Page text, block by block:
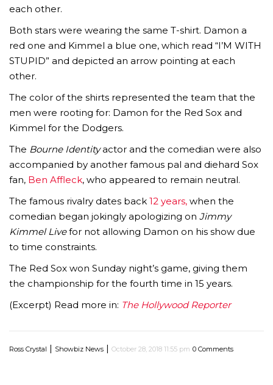
each other.
Both stars were wearing the same T-shirt. Damon a
red one and Kimmel a blue one, which read “I’M WITH
STUPID” and depicted an arrow pointing at each
other.
The color of the shirts represented the team that the
men were rooting for: Damon for the Red Sox and
Kimmel for the Dodgers.
The Bourne Identityactor and the comedian were also
accompanied by another famous pal and diehard Sox
fan, Ben Affleck, who appeared to remain neutral.
The famous rivalry dates back 12 years, when the
comedian began jokingly apologizing on Jimmy
Kimmel Livefor not allowing Damon on his show due
to time constraints.
The Red Sox won Sunday night’s game, giving them
the championship for the fourth time in 15 years.
(Excerpt) Read more in: The Hollywood Reporter
Ross Crystal | Showbiz News | October 28, 2018 11:55 pm 0 Comments